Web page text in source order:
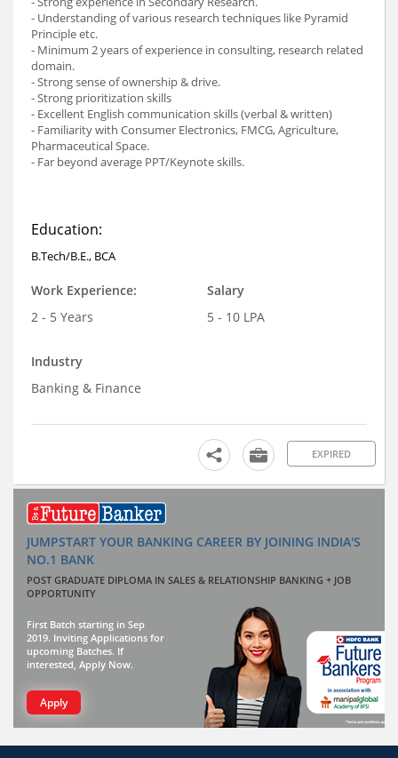
- Understanding of various research techniques like Pyramid
Principle etc.
- Minimum 2 years of experience in consulting, research related
domain.
- Strong sense of ownership & drive.
- Strong prioritization skills
- Excellent English communication skills (verbal & written)
- Familiarity with Consumer Electronics, FMCG, Agriculture,
Pharmaceutical Space.
- Far beyond average PPT/Keynote skills.
Education:
B.Tech/B.E., BCA
Work Experience:
2 - 5 Years
Salary
5 - 10 LPA
Industry
Banking & Finance
EXPIRED
JUMPSTART YOUR BANKING CAREER BY JOINING INDIA'S
NO.1 BANK
POST GRADUATE DIPLOMA IN SALES & RELATIONSHIP BANKING + JOB
OPPORTUNITY
First Batch starting in Sep
2019. Inviting Applications for
upcoming Batches. If
interested, Apply Now.
Apply